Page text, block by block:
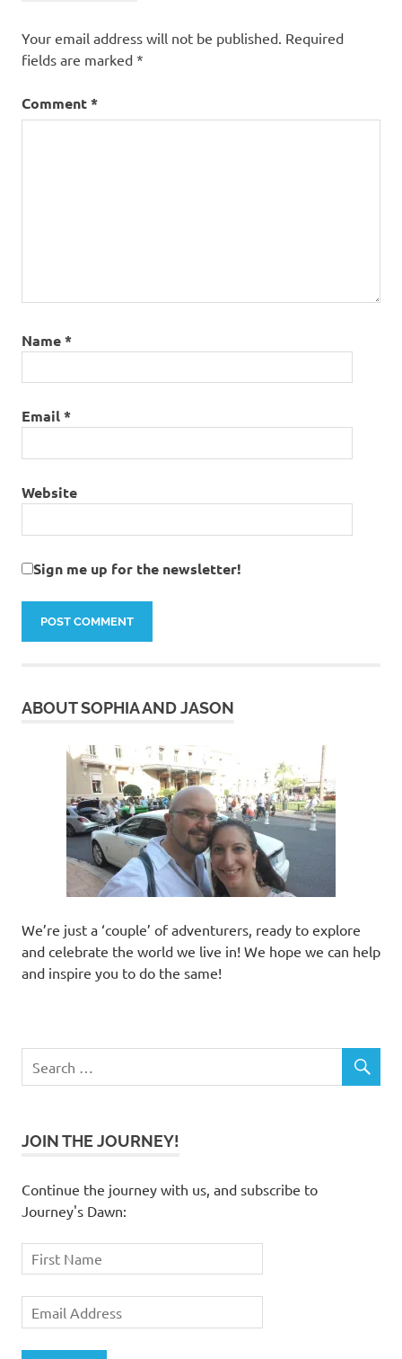
Your email address will not be published. Required
fields are marked *
Comment*
Name*
Email*
Website
Sign me up for the newsletter!
ABOUT SOPHIA AND JASON
We’re just a ‘couple’ of adventurers, ready to explore
and celebrate the world we live in! We hope we can help
and inspire you to do the same!
JOIN THE JOURNEY!
Continue the journey with us, and subscribe to
Journey's Dawn: